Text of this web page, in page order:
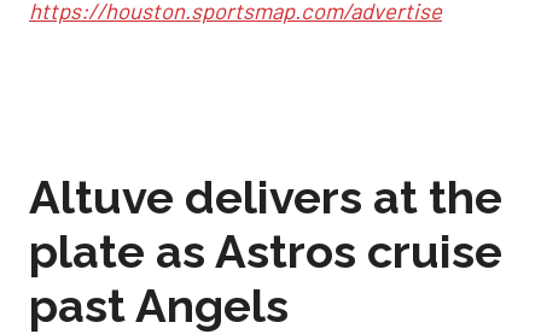
https://houston.sportsmap.com/advertise
Altuve delivers at the
plate as Astros cruise
past Angels